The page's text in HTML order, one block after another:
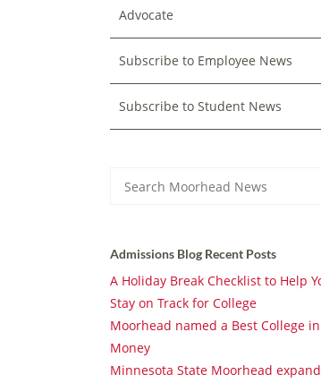
Advocate
Subscribe to Employee News
Subscribe to Student News
Search
Admissions Blog Recent Posts
A Holiday Break Checklist to Help
Stay on Track for College
Moorhead named a Best College
Money
Minnesota State Moorhead